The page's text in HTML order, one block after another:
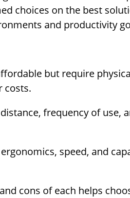
choices on the best
and productivity
but require
costs.
frequency of use,
speed, and
cons of each helps